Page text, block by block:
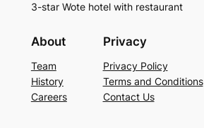
3-star Wote hotel with restaurant
About
Team
History
Careers
Privacy
Privacy Policy
Terms and Conditions
Contact Us